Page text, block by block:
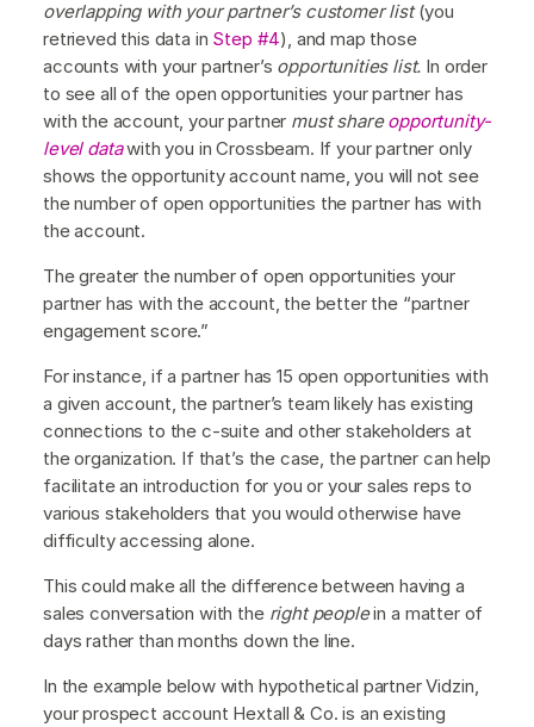
overlapping with your partner’s customer list(you
retrieved this data in Step #4), and map those
accounts with your partner’s opportunities list. In order
to see all of the open opportunities your partner has
with the account, your partner must shareopportunity-
level datawith you in Crossbeam. If your partner only
shows the opportunity account name, you will not see
the number of open opportunities the partner has with
the account.
The greater the number of open opportunities your
partner has with the account, the better the “partner
engagement score.”
For instance, if a partner has 15 open opportunities with
a given account, the partner’s team likely has existing
connections to the c-suite and other stakeholders at
the organization. If that’s the case, the partner can help
facilitate an introduction for you or your sales reps to
various stakeholders that you would otherwise have
difficulty accessing alone.
This could make all the difference between having a
sales conversation with the right peoplein a matter of
days rather than months down the line.
In the example below with hypothetical partner Vidzin,
your prospect account Hextall & Co. is an existing